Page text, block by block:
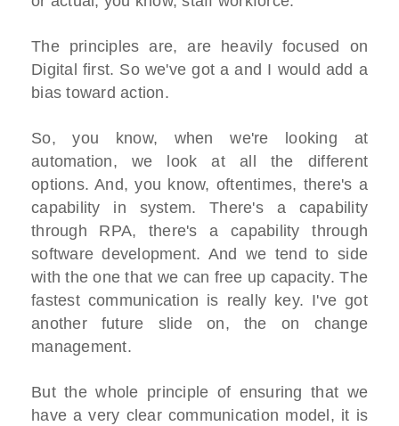
The principles are, are heavily focused on
Digital first. So we've got a and I would add a
bias toward action.
So, you know, when we're looking at
automation, we look at all the different
options. And, you know, oftentimes, there's a
capability in system. There's a capability
through RPA, there's a capability through
software development. And we tend to side
with the one that we can free up capacity. The
fastest communication is really key. I've got
another future slide on, the on change
management.
But the whole principle of ensuring that we
have a very clear communication model, it is